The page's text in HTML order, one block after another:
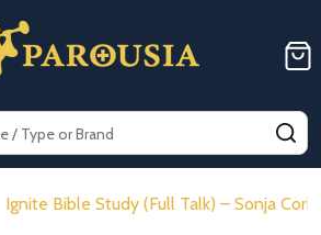
Ignite Bible Study (Full Talk) – Sonja